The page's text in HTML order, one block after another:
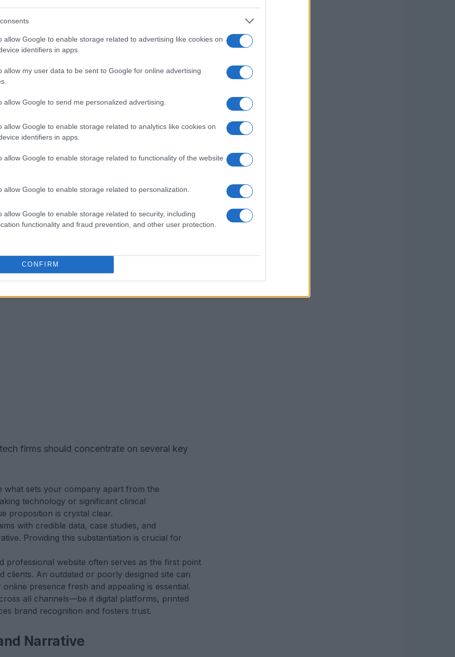
allow Google to enable storage related to advertising like cookies on
identifiers in apps.
allow my user data to be sent to Google for online advertising
allow Google to send me personalized advertising.
allow Google to enable storage related to analytics like cookies on
identifiers in apps.
allow Google to enable storage related to functionality of the website
allow Google to enable storage related to personalization.
allow Google to enable storage related to security, including
functionality and fraud prevention, and other user protection.
CONFIRM
projected to hit $3.8 trillion by 2030, how
field?
complex scientific concepts into narratives
a framework for delivering consistent
clinical milestones to partnerships. When a
not just achievements but also
and trust.
particularly in biotechnology. Research
lean toward brands they find
establish this trust? It starts with
image that signals both scientific credibility
firms should concentrate on several key
what sets your company apart from the
technology or significant clinical
proposition is crystal clear.
with credible data, case studies, and
Providing this substantiation is crucial for
professional website often serves as the first point
An outdated or poorly designed site can
presence fresh and appealing is essential.
all channels—be it digital platforms, printed
brand recognition and fosters trust.
Narrative